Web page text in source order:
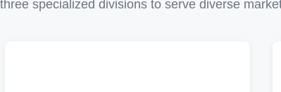
specialized divisions to serve diverse